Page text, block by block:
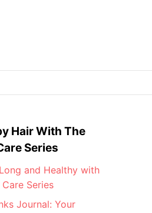
Hair With The
Series
and Healthy with
Series
Journal: Your